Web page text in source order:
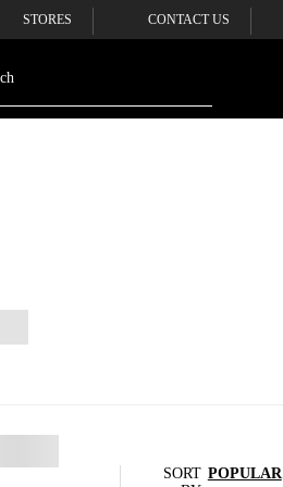
STORES CONTACT US
SORT POPULAR